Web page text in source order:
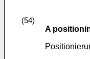
(54)
A